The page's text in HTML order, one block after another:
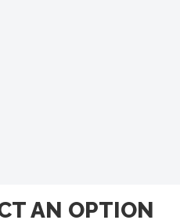
AN OPTION